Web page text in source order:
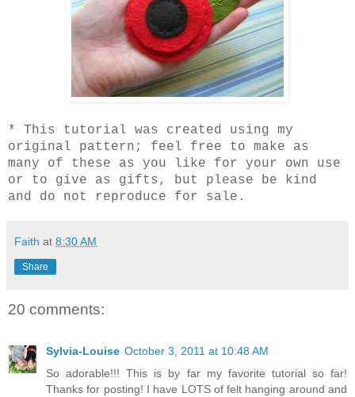
* This tutorial was created using my
original pattern; feel free to make as
many of these as you like for your own use
or to give as gifts, but please be kind
and do not reproduce for sale.
Faith at 8:30 AM
Share
20 comments:
Sylvia-Louise October 3, 2011 at 10:48 AM
So adorable!!! This is by far my favorite tutorial so far!
Thanks for posting! I have LOTS of felt hanging around and